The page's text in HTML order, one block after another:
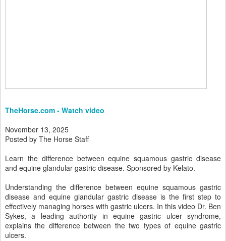
TheHorse.com - Watch video
November 13, 2025
Posted by The Horse Staff
Learn the difference between equine squamous gastric disease
and equine glandular gastric disease. Sponsored by Kelato.
Understanding the difference between equine squamous gastric
disease and equine glandular gastric disease is the first step to
effectively managing horses with gastric ulcers. In this video Dr. Ben
Sykes, a leading authority in equine gastric ulcer syndrome,
explains the difference between the two types of equine gastric
ulcers.